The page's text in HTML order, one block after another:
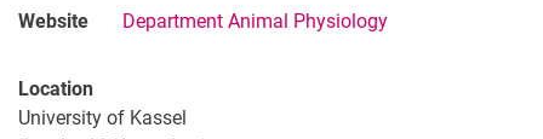
Website Department Animal Physiology
Location
University of Kassel